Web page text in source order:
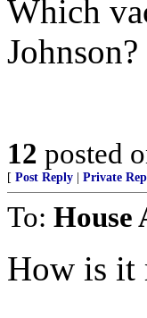
Which
Johnson?
12 posted
[ Post Reply Private
To: House
How is it